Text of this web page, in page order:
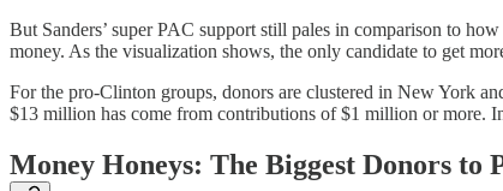
But Sanders’ super PAC support still pales in comparison to
money. As the visualization shows, the only candidate to get
For the pro-Clinton groups, donors are clustered in New York
$13 million has come from contributions of $1 million or more.
Money Honeys: The Biggest Donors to